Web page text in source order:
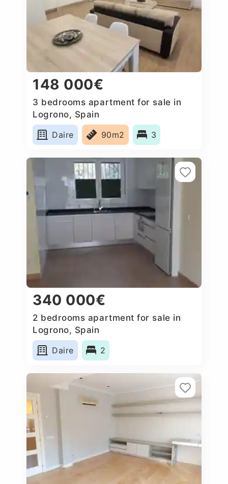
148 000€
3 bedrooms apartment for sale in
Logrono, Spain
Daire
90m2 3
340 000€
2 bedrooms apartment for sale in
Logrono, Spain
Daire
2